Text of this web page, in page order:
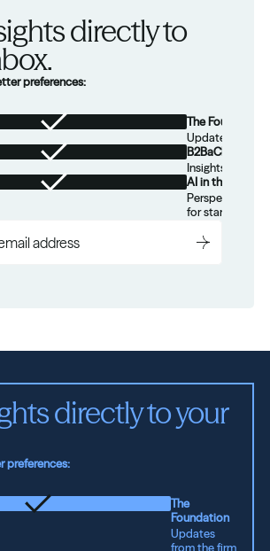
directly to
preferences:
The Foundation
Updates from
B2BaCEO
Insights for
AI in the Real
Perspectives
for startups.
directly to your
preferences:
The
Foundation
Updates
from the firm